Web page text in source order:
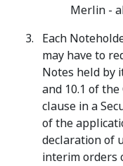
Merlin -
Each
may have to
Notes held by
and 10.1 of
clause in a
of the
declaration of
interim orders